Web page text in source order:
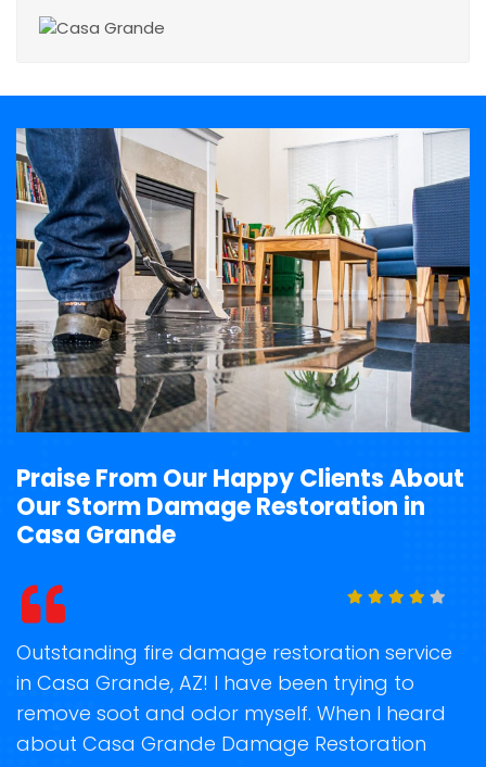
Praise From Our Happy Clients About
Our Storm Damage Restoration in
Casa Grande
Outstanding fire damage restoration service
in Casa Grande, AZ! I have been trying to
remove soot and odor myself. When I heard
about Casa Grande Damage Restoration